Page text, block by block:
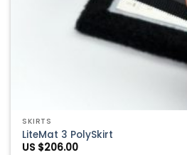
SKIRTS
LiteMat 3 PolySkirt
US $206.00